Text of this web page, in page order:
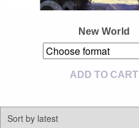
New World
ADD TO CART